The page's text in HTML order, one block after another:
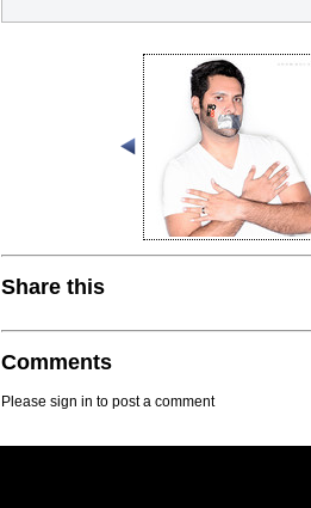
Share this
Comments
Please sign in to post a comment